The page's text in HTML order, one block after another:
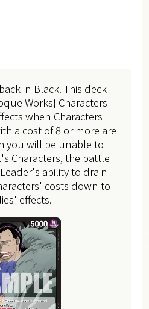
in Black. This deck
Works} Characters
when Characters
a cost of 8 or more are
you will be unable to
Characters, the battle
ability to drain
costs down to
effects.